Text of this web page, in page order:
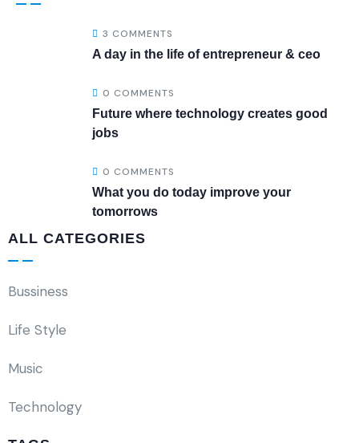
3 COMMENTS
A day in the life of entrepreneur & ceo
0 COMMENTS
Future where technology creates good
jobs
0 COMMENTS
What you do today improve your
tomorrows
ALL CATEGORIES
Bussiness
Life Style
Music
Technology